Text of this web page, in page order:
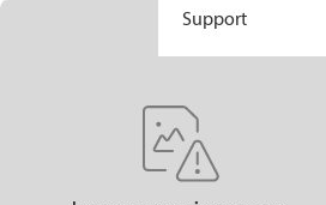
Support